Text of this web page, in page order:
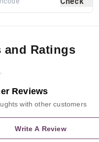
and Ratings
Reviews
with other customers
Write A Review